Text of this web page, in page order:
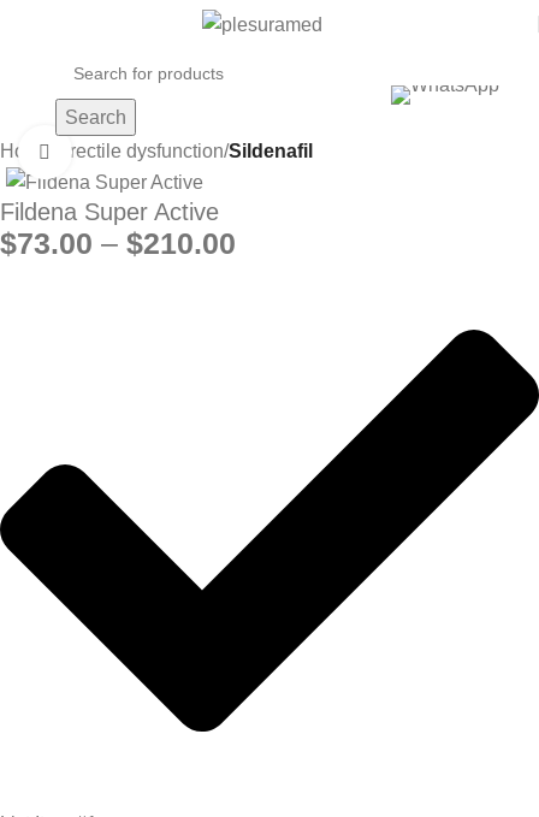
Search
Home
Erectile dysfunction Sildenafil
Click to enlarge
Fildena Super Active
$73.00 – $210.00